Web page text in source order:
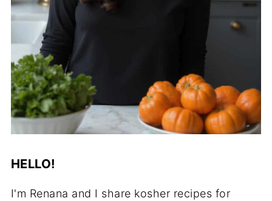
HELLO!
I'm Renana and I share kosher recipes for